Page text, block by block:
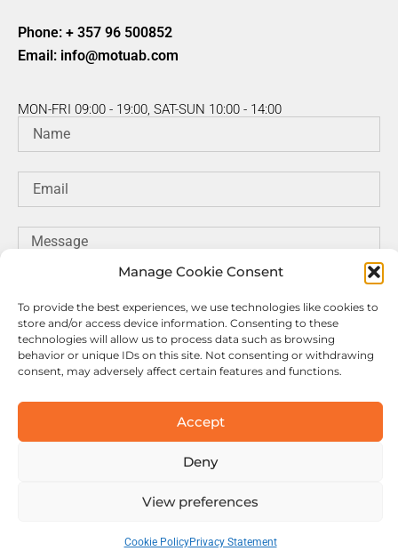
Manage Cookie Consent
To provide the best experiences, we use technologies like cookies to
store and/or access device information. Consenting to these
technologies will allow us to process data such as browsing
behavior or unique IDs on this site. Not consenting or withdrawing
consent, may adversely affect certain features and functions.
Accept
Deny
View preferences
Cookie PolicyPrivacy Statement
Phone: + 357 96 500852
Email: info@motuab.com
MON-FRI 09:00 - 19:00, SAT-SUN 10:00 - 14:00
© Copyright Motuab. All rights reserved.